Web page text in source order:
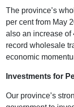
The province’s
per cent from May
also an increase of
record wholesale
economic
Investments for
Our province’s